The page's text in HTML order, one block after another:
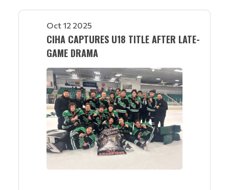
Oct 12 2025
CIHA CAPTURES U18 TITLE AFTER LATE-
GAME DRAMA